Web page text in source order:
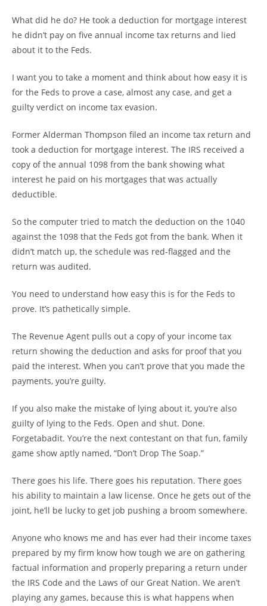
What did he do? He took a deduction for mortgage interest
he didn’t pay on five annual income tax returns and lied
about it to the Feds.
I want you to take a moment and think about how easy it is
for the Feds to prove a case, almost any case, and get a
guilty verdict on income tax evasion.
Former Alderman Thompson filed an income tax return and
took a deduction for mortgage interest. The IRS received a
copy of the annual 1098 from the bank showing what
interest he paid on his mortgages that was actually
deductible.
So the computer tried to match the deduction on the 1040
against the 1098 that the Feds got from the bank. When it
didn’t match up, the schedule was red-flagged and the
return was audited.
You need to understand how easy this is for the Feds to
prove. It’s pathetically simple.
The Revenue Agent pulls out a copy of your income tax
return showing the deduction and asks for proof that you
paid the interest. When you can’t prove that you made the
payments, you’re guilty.
If you also make the mistake of lying about it, you’re also
guilty of lying to the Feds. Open and shut. Done.
Forgetabadit. You’re the next contestant on that fun, family
game show aptly named, “Don’t Drop The Soap.”
There goes his life. There goes his reputation. There goes
his ability to maintain a law license. Once he gets out of the
joint, he’ll be lucky to get job pushing a broom somewhere.
Anyone who knows me and has ever had their income taxes
prepared by my firm know how tough we are on gathering
factual information and properly preparing a return under
the IRS Code and the Laws of our Great Nation. We aren’t
playing any games, because this is what happens when